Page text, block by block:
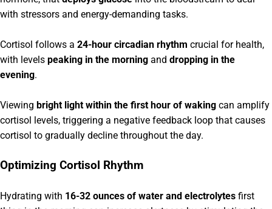
with stressors and energy-demanding tasks.
Cortisol follows a 24-hour circadian rhythm crucial for health,
with levels peaking in the morning and dropping in the
evening.
Viewing bright light within the first hour of waking can amplify
cortisol levels, triggering a negative feedback loop that causes
cortisol to gradually decline throughout the day.
Optimizing Cortisol Rhythm
Hydrating with 16-32 ounces of water and electrolytes first